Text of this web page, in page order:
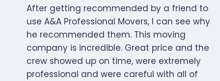
After getting recommended by a friend to
use A&A Professional Movers, I can see why
he recommended them. This moving
company is incredible. Great price and the
crew showed up on time, were extremely
professional and were careful with all of